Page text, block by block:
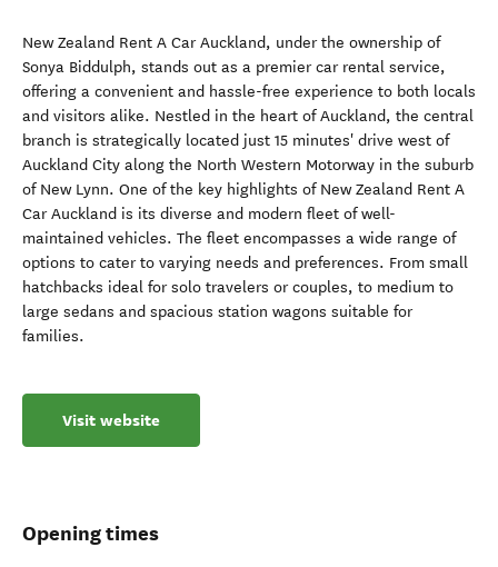
New Zealand Rent A Car Auckland, under the ownership of
Sonya Biddulph, stands out as a premier car rental service,
offering a convenient and hassle-free experience to both locals
and visitors alike. Nestled in the heart of Auckland, the central
branch is strategically located just 15 minutes' drive west of
Auckland City along the North Western Motorway in the suburb
of New Lynn. One of the key highlights of New Zealand Rent A
Car Auckland is its diverse and modern fleet of well-
maintained vehicles. The fleet encompasses a wide range of
options to cater to varying needs and preferences. From small
hatchbacks ideal for solo travelers or couples, to medium to
large sedans and spacious station wagons suitable for
families.
Visit website
Opening times